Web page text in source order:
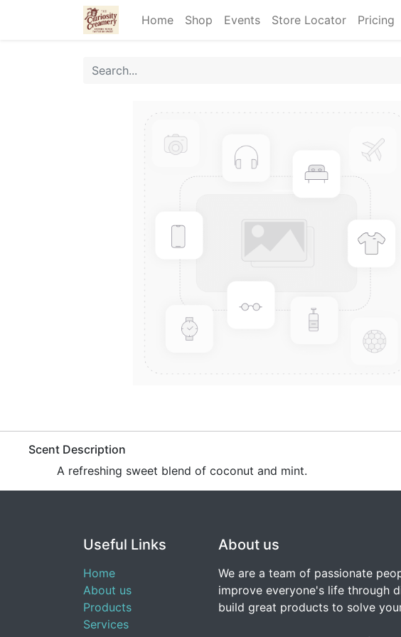
Home Shop Events Store Locator Pricing
​Scent Description
​A refreshing sweet blend of coconut and mint.
Useful Links
Home
About us
Products
Services
About us
We are a team of passionate
improve everyone's life through
build great products to solve